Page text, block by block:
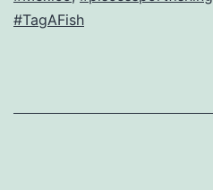
#TagAFish